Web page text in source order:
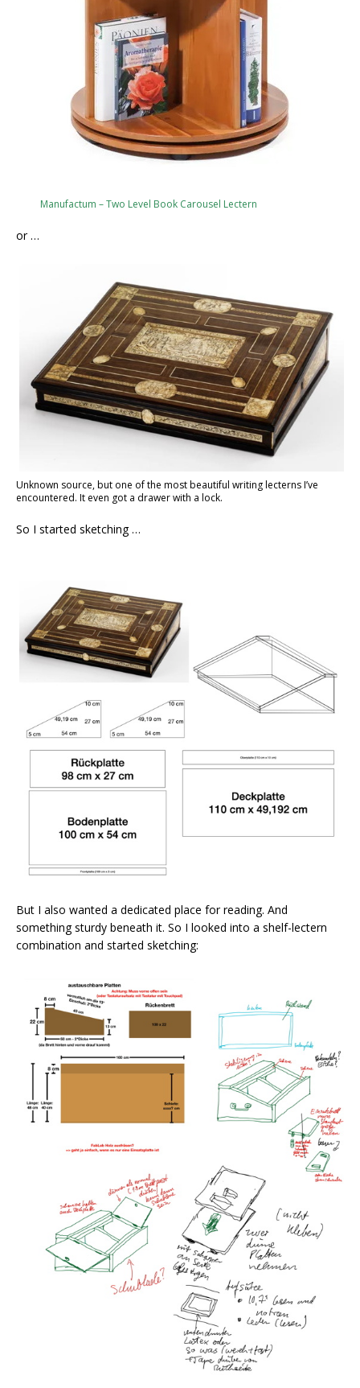
Manufactum – Two Level Book Carousel Lectern
or …
Unknown source, but one of the most beautiful writing lecterns I’ve
encountered. It even got a drawer with a lock.
So I started sketching …
But I also wanted a dedicated place for reading. And
something sturdy beneath it. So I looked into a shelf-lectern
combination and started sketching: